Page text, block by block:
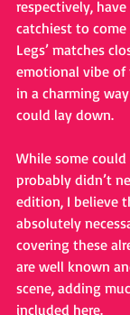
respectively,
catchiest to come
Legs’ matches
emotional vibe
in a charming
could lay down.
While some
probably didn’t
edition, I believe
absolutely
covering these
are well known
scene, adding
included here.